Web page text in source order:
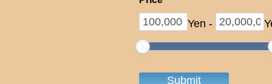
Yen -